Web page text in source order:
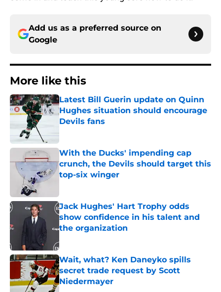
Add us as a preferred source on
Google
More like this
Latest Bill Guerin update on Quinn
Hughes situation should encourage
Devils fans
With the Ducks' impending cap
crunch, the Devils should target this
top-six winger
Jack Hughes' Hart Trophy odds
show confidence in his talent and
the organization
Wait, what? Ken Daneyko spills
secret trade request by Scott
Niedermayer